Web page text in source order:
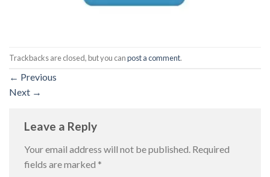
Trackbacks are closed, but you canpost a comment.
← Previous
Next →
Leave a Reply
Your email address will not be published. Required
fields are marked *